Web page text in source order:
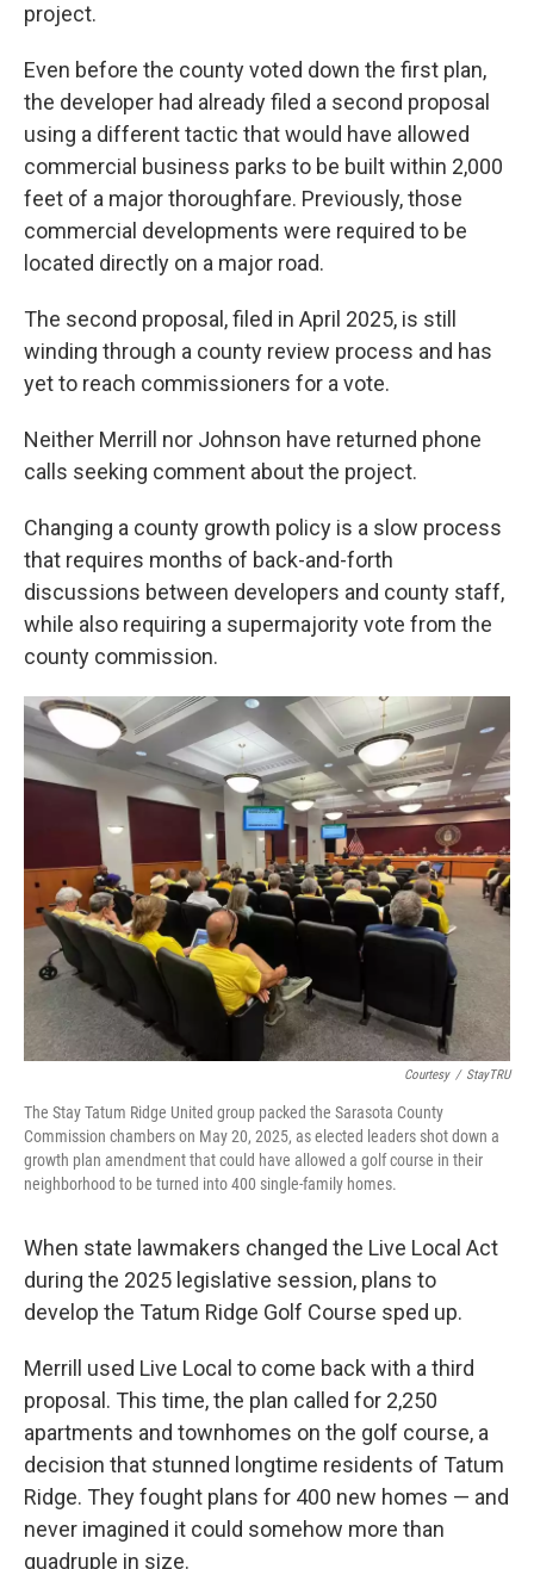
project.
Even before the county voted down the first plan,
the developer had already filed a second proposal
using a different tactic that would have allowed
commercial business parks to be built within 2,000
feet of a major thoroughfare. Previously, those
commercial developments were required to be
located directly on a major road.
The second proposal, filed in April 2025, is still
winding through a county review process and has
yet to reach commissioners for a vote.
Neither Merrill nor Johnson have returned phone
calls seeking comment about the project.
Changing a county growth policy is a slow process
that requires months of back-and-forth
discussions between developers and county staff,
while also requiring a supermajority vote from the
county commission.
Courtesy / StayTRU
The Stay Tatum Ridge United group packed the Sarasota County
Commission chambers on May 20, 2025, as elected leaders shot down a
growth plan amendment that could have allowed a golf course in their
neighborhood to be turned into 400 single-family homes.
When state lawmakers changed the Live Local Act
during the 2025 legislative session, plans to
develop the Tatum Ridge Golf Course sped up.
Merrill used Live Local to come back with a third
proposal. This time, the plan called for 2,250
apartments and townhomes on the golf course, a
decision that stunned longtime residents of Tatum
Ridge. They fought plans for 400 new homes — and
never imagined it could somehow more than
quadruple in size.